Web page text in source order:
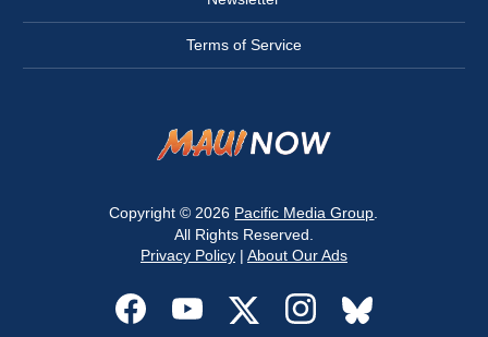
Terms of Service
Copyright © 2026 Pacific Media Group
All Rights Reserved.
Privacy Policy| About Our Ads